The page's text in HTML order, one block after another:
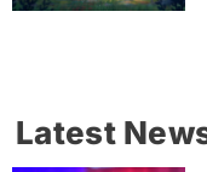
Latest